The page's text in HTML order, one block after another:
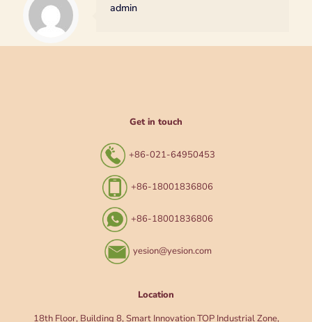
admin
Get in touch
+86-021-64950453
+86-18001836806
+86-18001836806
yesion@yesion.com
Location
18th Floor, Building 8, Smart Innovation TOP Industrial Zone,